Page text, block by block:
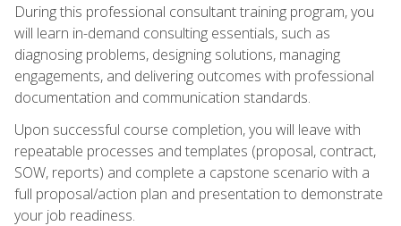
During this professional consultant training program, you
will learn in-demand consulting essentials, such as
diagnosing problems, designing solutions, managing
engagements, and delivering outcomes with professional
documentation and communication standards.
Upon successful course completion, you will leave with
repeatable processes and templates (proposal, contract,
SOW, reports) and complete a capstone scenario with a
full proposal/action plan and presentation to demonstrate
your job readiness.